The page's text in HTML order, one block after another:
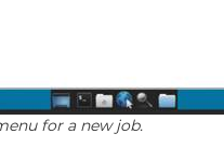
for a new job.